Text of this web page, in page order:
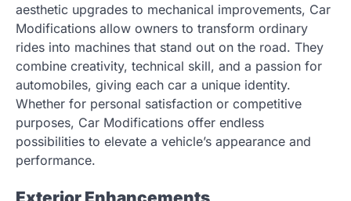
aesthetic upgrades to mechanical improvements, Car
Modifications allow owners to transform ordinary
rides into machines that stand out on the road. They
combine creativity, technical skill, and a passion for
automobiles, giving each car a unique identity.
Whether for personal satisfaction or competitive
purposes, Car Modifications offer endless
possibilities to elevate a vehicle’s appearance and
performance.